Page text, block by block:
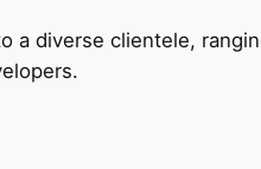
a diverse clientele,